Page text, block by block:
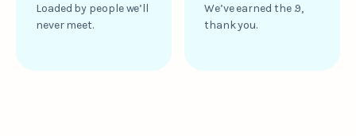
Loaded by people we’ll
never meet.
We’ve earned the .9,
thank you.